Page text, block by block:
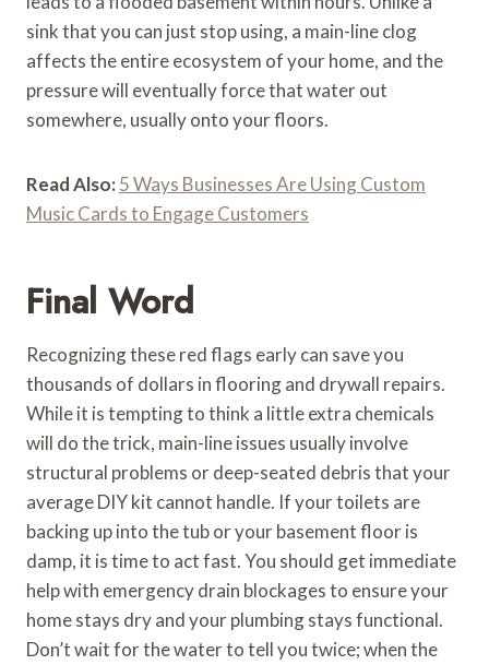
sink that you can just stop using, a main-line clog
affects the entire ecosystem of your home, and the
pressure will eventually force that water out
somewhere, usually onto your floors.
Read Also: 5 Ways Businesses Are Using Custom
Music Cards to Engage Customers
Final Word
Recognizing these red flags early can save you
thousands of dollars in flooring and drywall repairs.
While it is tempting to think a little extra chemicals
will do the trick, main-line issues usually involve
structural problems or deep-seated debris that your
average DIY kit cannot handle. If your toilets are
backing up into the tub or your basement floor is
damp, it is time to act fast. You should get immediate
help with emergency drain blockages to ensure your
home stays dry and your plumbing stays functional.
Don’t wait for the water to tell you twice; when the